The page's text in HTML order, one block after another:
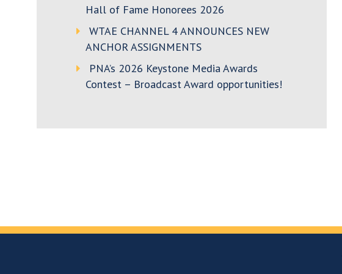
Hall of Fame Honorees 2026
WTAE CHANNEL 4 ANNOUNCES NEW
ANCHOR ASSIGNMENTS
PNA’s 2026 Keystone Media Awards
Contest – Broadcast Award opportunities!